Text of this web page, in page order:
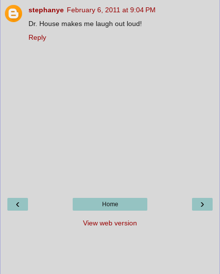
stephanye February 6, 2011 at 9:04 PM
Dr. House makes me laugh out loud!
Reply
‹ ›
Home
View web version